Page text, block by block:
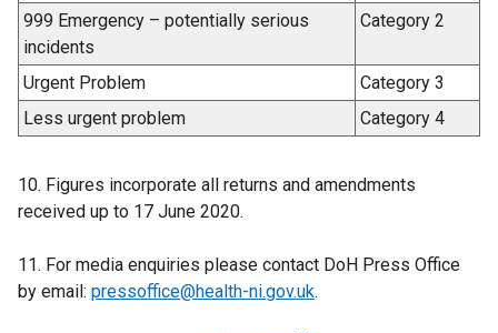
999 Emergency – potentially serious
incidents
Category 2
Urgent Problem
Category 3
Less urgent problem
Category 4
10. Figures incorporate all returns and amendments
received up to 17 June 2020.
11. For media enquiries please contact DoH Press Office
by email: pressoffice@health-ni.gov.uk.